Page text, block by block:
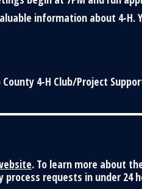
information about 4-H.
4-H Club/Project
. To learn more about
requests in under 24